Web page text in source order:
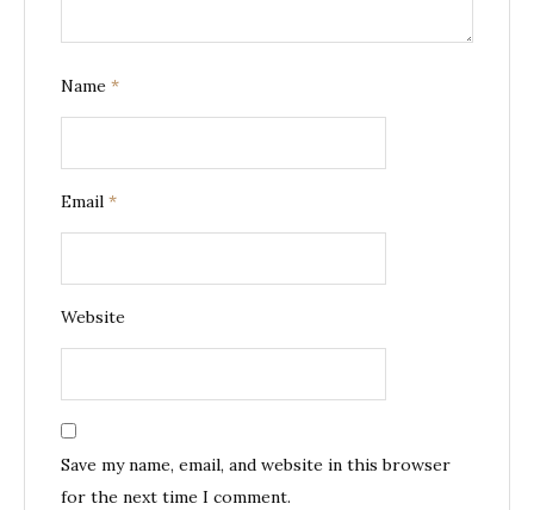
Name *
Email *
Website
Save my name, email, and website in this browser
for the next time I comment.